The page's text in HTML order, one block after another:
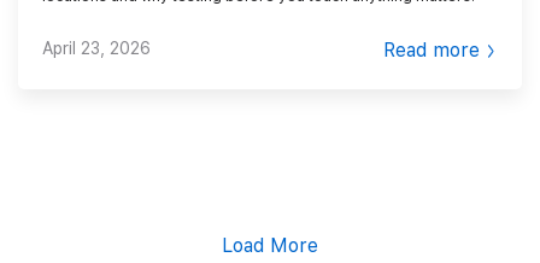
April 23, 2026 Read more
Load More